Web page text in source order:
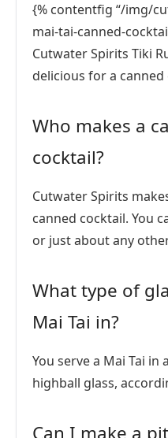
{% contentfig “/img/
mai-tai-canned-
Cutwater Spirits Tiki
delicious for a canned
Who makes a
cocktail?
Cutwater Spirits
canned cocktail. You
or just about any
What type of
Mai Tai in?
You serve a Mai Tai
highball glass,
Can I make a